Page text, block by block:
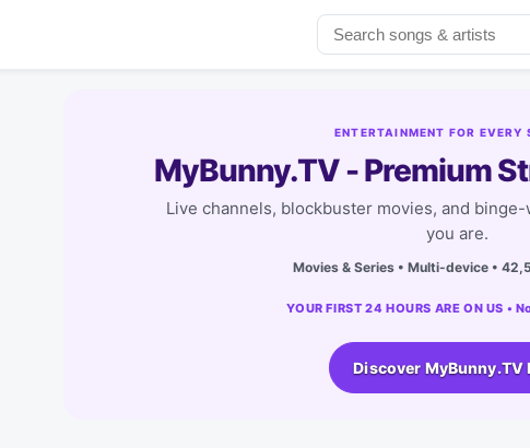
ENTERTAINMENT FOR EVERY
MyBunny.TV - Premium
Live channels, blockbuster movies, and
you are.
Movies & Series • Multi-device •
YOUR FIRST 24 HOURS ARE ON US •
Discover MyBunny.TV